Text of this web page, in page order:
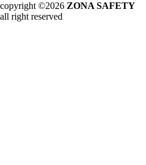
copyright ©2026 ZONA SAFETY
all right reserved